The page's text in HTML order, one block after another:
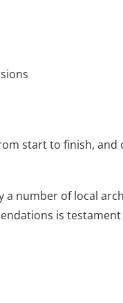
start to finish, and
a number of local
is